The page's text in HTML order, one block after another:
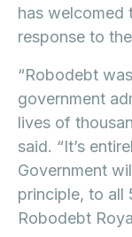
has welcomed
response to
“Robodebt
government
lives of
said. “It’s
Government
principle, to all
Robodebt